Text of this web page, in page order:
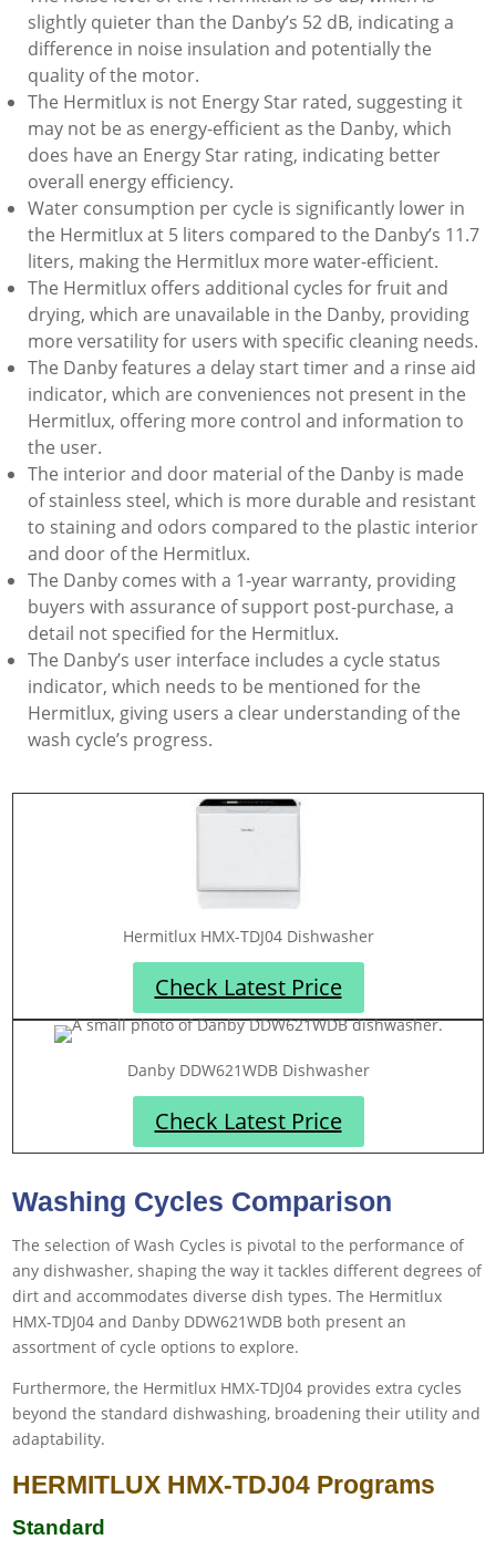
slightly quieter than the Danby’s 52 dB, indicating a
difference in noise insulation and potentially the
quality of the motor.
The Hermitlux is not Energy Star rated, suggesting it
may not be as energy-efficient as the Danby, which
does have an Energy Star rating, indicating better
overall energy efficiency.
Water consumption per cycle is significantly lower in
the Hermitlux at 5 liters compared to the Danby’s 11.7
liters, making the Hermitlux more water-efficient.
The Hermitlux offers additional cycles for fruit and
drying, which are unavailable in the Danby, providing
more versatility for users with specific cleaning needs.
The Danby features a delay start timer and a rinse aid
indicator, which are conveniences not present in the
Hermitlux, offering more control and information to
the user.
The interior and door material of the Danby is made
of stainless steel, which is more durable and resistant
to staining and odors compared to the plastic interior
and door of the Hermitlux.
The Danby comes with a 1-year warranty, providing
buyers with assurance of support post-purchase, a
detail not specified for the Hermitlux.
The Danby’s user interface includes a cycle status
indicator, which needs to be mentioned for the
Hermitlux, giving users a clear understanding of the
wash cycle’s progress.
‎Hermitlux HMX-TDJ04 Dishwasher
Check Latest Price
Danby DDW621WDB Dishwasher
Check Latest Price
Washing Cycles Comparison
The selection of Wash Cycles is pivotal to the performance of
any dishwasher, shaping the way it tackles different degrees of
dirt and accommodates diverse dish types. The ‎Hermitlux
HMX-TDJ04 and Danby DDW621WDB both present an
assortment of cycle options to explore.
Furthermore, the ‎Hermitlux HMX-TDJ04 provides extra cycles
beyond the standard dishwashing, broadening their utility and
adaptability.
HERMITLUX HMX-TDJ04 Programs
Standard